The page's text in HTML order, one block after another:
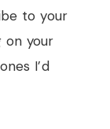
to your
on your
I’d